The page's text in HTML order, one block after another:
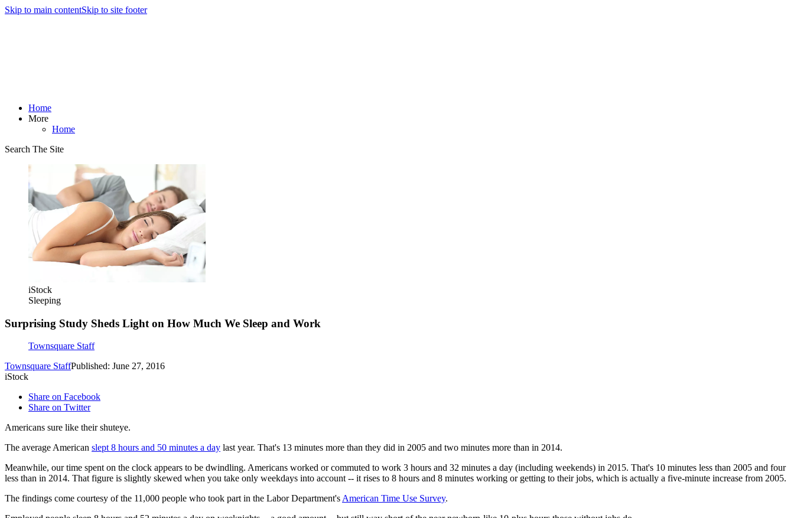
Skip to main contentSkip to site footer
Home
More
Home
Search The Site
iStock
Sleeping
Surprising Study Sheds Light on How Much We Sleep and Work
Townsquare Staff
Townsquare StaffPublished: June 27, 2016
iStock
Share on Facebook
Share on Twitter
Americans sure like their shuteye.
The average American slept 8 hours and 50 minutes a day last year. That's 13 minutes more than they did in 2005 and two minutes more than in 2014.
Meanwhile, our time spent on the clock appears to be dwindling. Americans worked or commuted to work 3 hours and 32 minutes a day (including weekends) in 2015. That's 10 minutes less than 2005 and four
less than in 2014. That figure is slightly skewed when you take only weekdays into account -- it rises to 8 hours and 8 minutes working or getting to their jobs, which is actually a five-minute increase from 2005.
The findings come courtesy of the 11,000 people who took part in the Labor Department'sAmerican Time Use Survey.